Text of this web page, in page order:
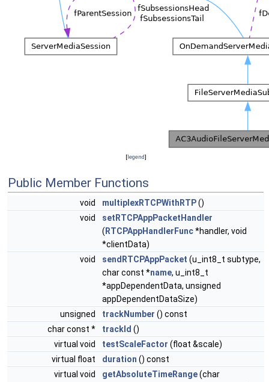
[legend]
Public Member Functions
void multiplexRTCPWithRTP()
void
setRTCPAppPacketHandler
( RTCPAppHandlerFunc*handler, void
*clientData)
void
sendRTCPAppPacket (u_int8_t subtype,
char const *name, u_int8_t
*appDependentData, unsigned
appDependentDataSize)
unsigned
trackNumber () const
char const *
trackId ()
virtual void
testScaleFactor (float &scale)
virtual float
duration () const
virtual void
getAbsoluteTimeRange(char